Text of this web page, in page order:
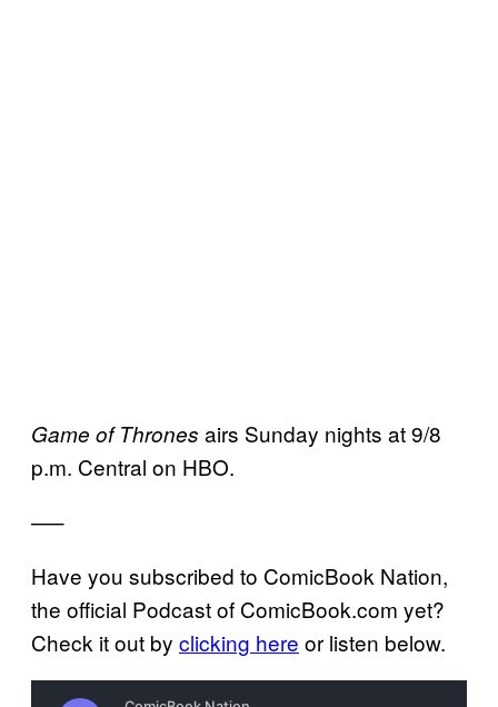
Game of Thrones airs Sunday nights at 9/8
p.m. Central on HBO.
—–
Have you subscribed to ComicBook Nation,
the official Podcast of ComicBook.com yet?
Check it out by clicking here or listen below.